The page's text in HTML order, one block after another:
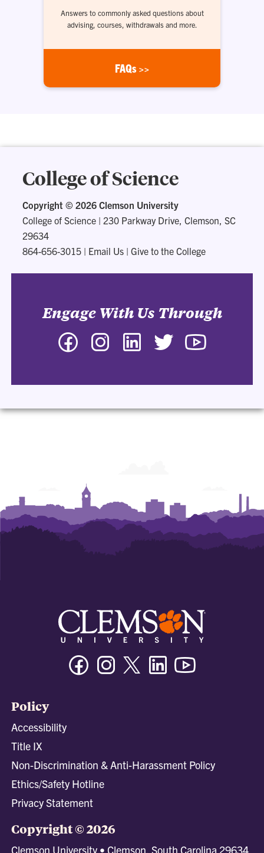
Answers to commonly asked questions about
advising, courses, withdrawals and more.
FAQs >>
College of Science
Copyright © 2026 Clemson University
College of Science | 230 Parkway Drive, Clemson, SC
29634
864-656-3015 | Email Us |Give to the College
Engage With Us Through
Facebook Instagram LinkedIn Twitter
FacebookInstagramTwitter/XLinkedin
Policy
Accessibility
Title IX
Non-Discrimination & Anti-Harassment Policy
Ethics/Safety Hotline
Privacy Statement
Copyright © 2026
Clemson University • Clemson, South Carolina 29634